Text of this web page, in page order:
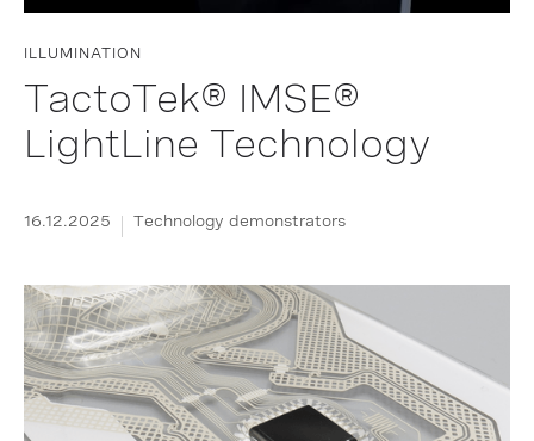
ILLUMINATION
TactoTek® IMSE®
LightLine Technology
16.12.2025 Technology demonstrators